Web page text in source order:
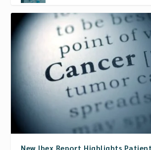
New Ibex Report Highlights